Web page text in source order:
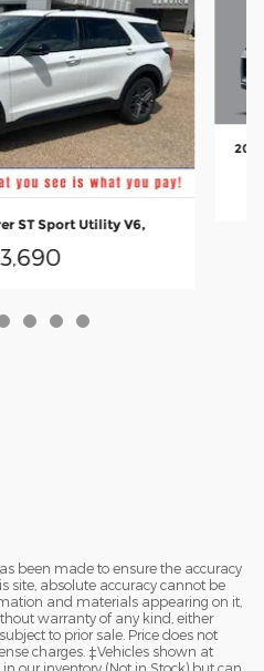
ST Sport Utility V6,
been made to ensure the accuracy
site, absolute accuracy cannot be
and materials appearing on it,
warranty of any kind, either
to prior sale. Price does not
charges. ‡Vehicles shown at
our inventory (Not in Stock) but can